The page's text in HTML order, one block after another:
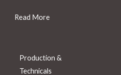
Read More
Production &
Technicals